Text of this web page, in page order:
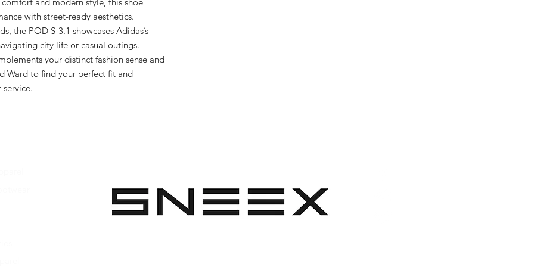
with street-ready aesthetics.
the POD S-3.1 showcases Adidas’s
city life or casual outings.
your distinct fashion sense and
Ward to find your perfect fit and